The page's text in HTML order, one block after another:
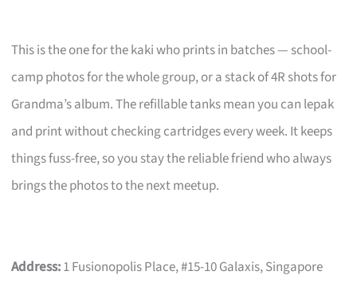
This is the one for the kaki who prints in batches — school-
camp photos for the whole group, or a stack of 4R shots for
Grandma’s album. The refillable tanks mean you can lepak
and print without checking cartridges every week. It keeps
things fuss-free, so you stay the reliable friend who always
brings the photos to the next meetup.
Address:1 Fusionopolis Place, #15-10 Galaxis, Singapore